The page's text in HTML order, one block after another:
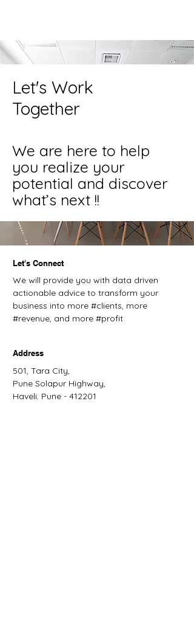
Let's Work
Together
We are here to help
you realize your
potential and discover
what’s next !!
Let's Connect
We will provide you with data driven
actionable advice to transform your
business into more #clients, more
#revenue, and more #profit
Address
501, Tara City,
Pune Solapur Highway,
Haveli, Pune - 412201